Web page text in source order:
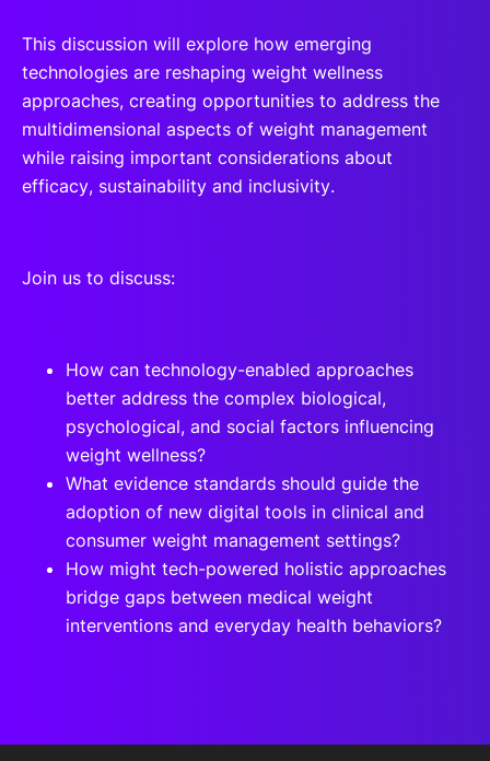
This discussion will explore how emerging
technologies are reshaping weight wellness
approaches, creating opportunities to address the
multidimensional aspects of weight management
while raising important considerations about
efficacy, sustainability and inclusivity.
Join us to discuss:
How can technology-enabled approaches
better address the complex biological,
psychological, and social factors influencing
weight wellness?
What evidence standards should guide the
adoption of new digital tools in clinical and
consumer weight management settings?
How might tech-powered holistic approaches
bridge gaps between medical weight
interventions and everyday health behaviors?